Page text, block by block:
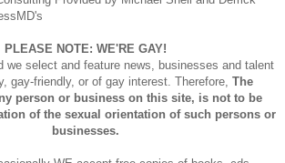
PLEASE NOTE: WE'RE GAY!
we select and feature news, businesses and talent
gay-friendly, or of gay interest. Therefore, The
person or business on this site, is not to be
of the sexual orientation of such persons or
businesses.